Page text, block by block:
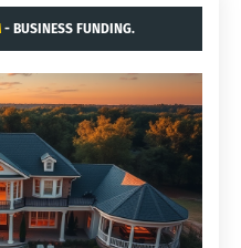
- BUSINESS FUNDING.